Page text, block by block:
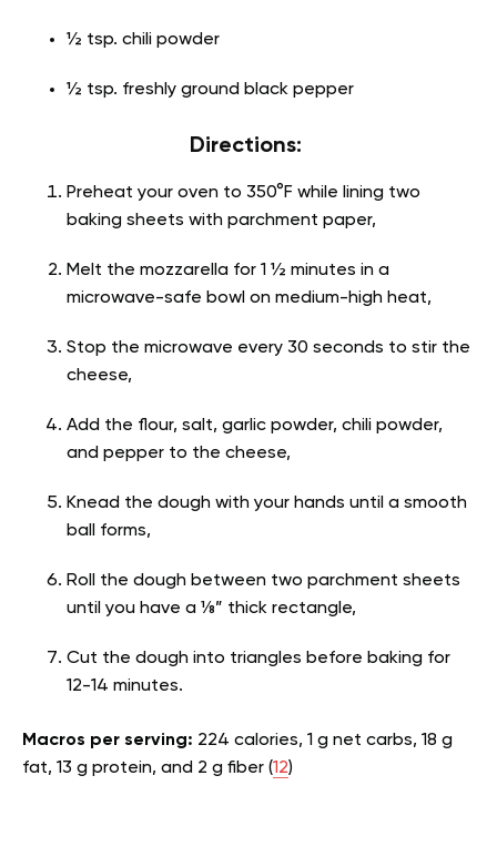
½ tsp. chili powder
½ tsp. freshly ground black pepper
Directions:
Preheat your oven to 350°F while lining two
baking sheets with parchment paper,
Melt the mozzarella for 1 ½ minutes in a
microwave-safe bowl on medium-high heat,
Stop the microwave every 30 seconds to stir the
cheese,
Add the flour, salt, garlic powder, chili powder,
and pepper to the cheese,
Knead the dough with your hands until a smooth
ball forms,
Roll the dough between two parchment sheets
until you have a ⅛” thick rectangle,
Cut the dough into triangles before baking for
12-14 minutes.
Macros per serving: 224 calories, 1 g net carbs, 18 g
fat, 13 g protein, and 2 g fiber (12)